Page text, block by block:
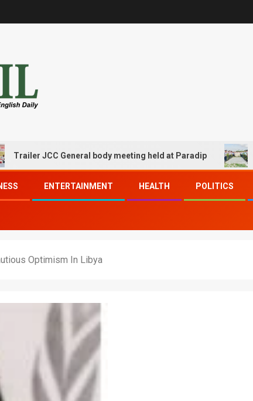
JCC General body meeting held at Paradip CIPET
ENTERTAINMENT HEALTH POLITICS
Optimism In Libya